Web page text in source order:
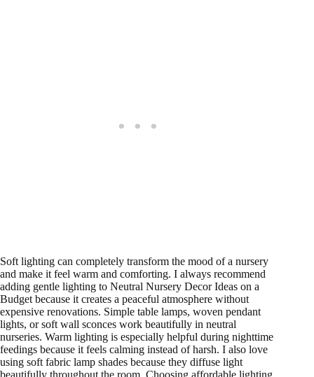
Soft lighting can completely transform the mood of a nursery
and make it feel warm and comforting. I always recommend
adding gentle lighting to Neutral Nursery Decor Ideas on a
Budget because it creates a peaceful atmosphere without
expensive renovations. Simple table lamps, woven pendant
lights, or soft wall sconces work beautifully in neutral
nurseries. Warm lighting is especially helpful during nighttime
feedings because it feels calming instead of harsh. I also love
using soft fabric lamp shades because they diffuse light